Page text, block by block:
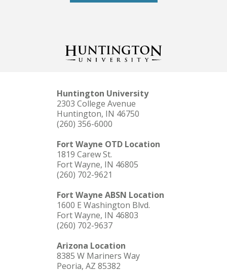
Huntington University
2303 College Avenue
Huntington, IN 46750
(260) 356-6000
Fort Wayne OTD Location
1819 Carew St.
Fort Wayne, IN 46805
(260) 702-9621
Fort Wayne ABSN Location
1600 E Washington Blvd.
Fort Wayne, IN 46803
(260) 702-9637
Arizona Location
8385 W Mariners Way
Peoria, AZ 85382